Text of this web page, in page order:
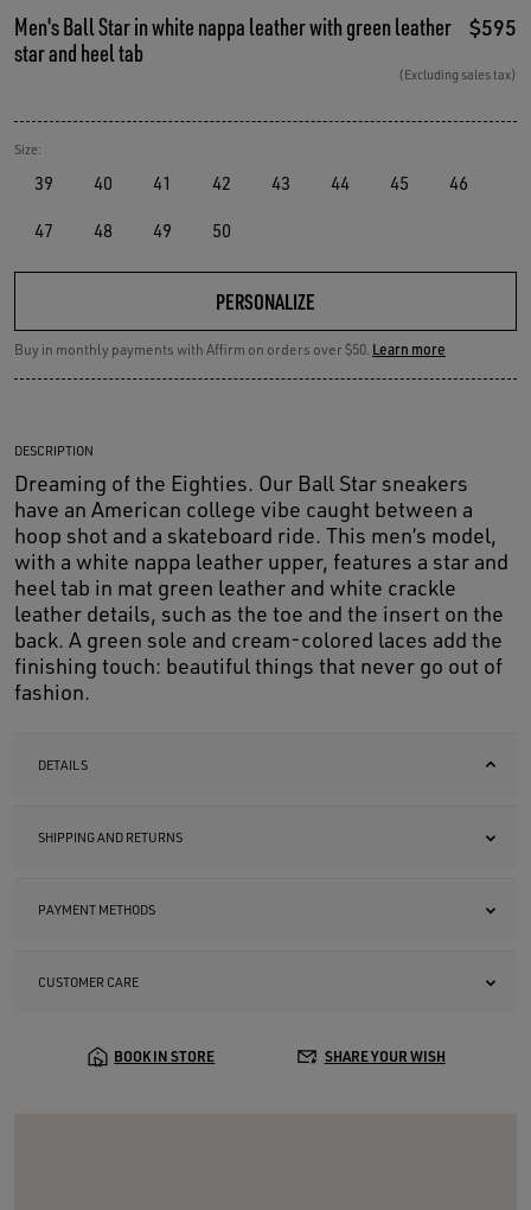
Men's Ball Star in white nappa leather with green leather
star and heel tab
$595
(Excluding sales tax)
Size:
39 40 41 42 43 44 45 46
47 48 49 50
PERSONALIZE
Buy in monthly payments with Affirm on orders over $50. Learn more
DESCRIPTION
Dreaming of the Eighties. Our Ball Star sneakers
have an American college vibe caught between a
hoop shot and a skateboard ride. This men’s model,
with a white nappa leather upper, features a star and
heel tab in mat green leather and white crackle
leather details, such as the toe and the insert on the
back. A green sole and cream-colored laces add the
finishing touch: beautiful things that never go out of
fashion.
DETAILS
SHIPPING AND RETURNS
PAYMENT METHODS
CUSTOMER CARE
BOOK IN STORE SHARE YOUR WISH